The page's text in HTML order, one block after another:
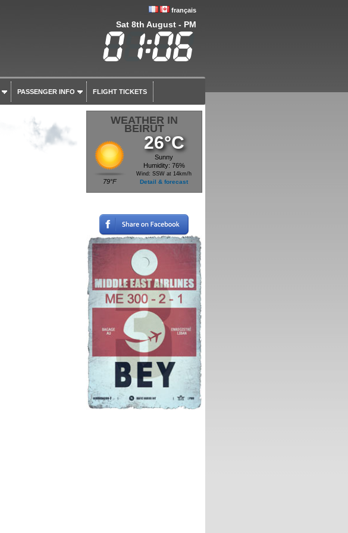
français
Sat 8th August - PM
PASSENGER INFO FLIGHT TICKETS
WEATHER IN
BEIRUT
79°F
26°C
Sunny
Humidity: 76%
Wind: SSW at 14km/h
Detail & forecast